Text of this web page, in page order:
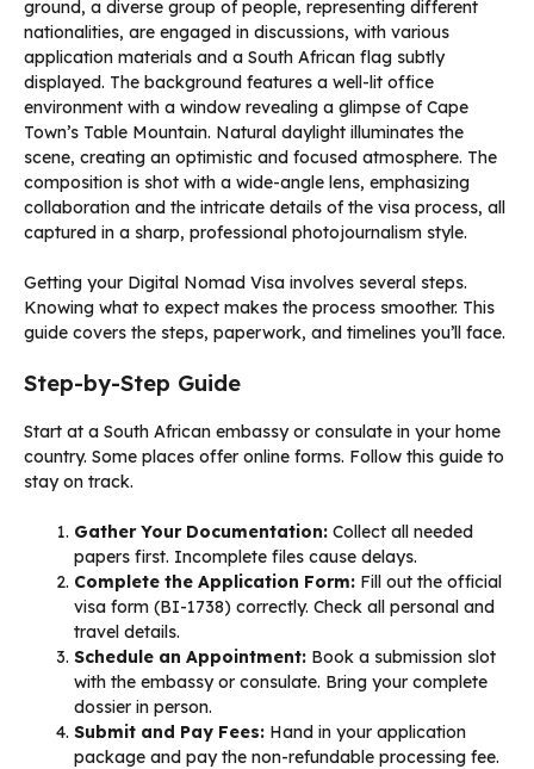
Getting your Digital Nomad Visa involves several steps.
Knowing what to expect makes the process smoother. This
guide covers the steps, paperwork, and timelines you’ll face.
Step-by-Step Guide
Start at a South African embassy or consulate in your home
country. Some places offer online forms. Follow this guide to
stay on track.
Gather Your Documentation: Collect all needed
papers first. Incomplete files cause delays.
Complete the Application Form: Fill out the official
visa form (BI-1738) correctly. Check all personal and
travel details.
Schedule an Appointment: Book a submission slot
with the embassy or consulate. Bring your complete
dossier in person.
Submit and Pay Fees: Hand in your application
package and pay the non-refundable processing fee.